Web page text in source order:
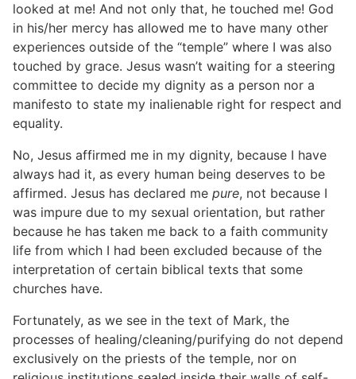
looked at me! And not only that, he touched me! God
in his/her mercy has allowed me to have many other
experiences outside of the “temple” where I was also
touched by grace. Jesus wasn’t waiting for a steering
committee to decide my dignity as a person nor a
manifesto to state my inalienable right for respect and
equality.
No, Jesus affirmed me in my dignity, because I have
always had it, as every human being deserves to be
affirmed. Jesus has declared me pure, not because I
was impure due to my sexual orientation, but rather
because he has taken me back to a faith community
life from which I had been excluded because of the
interpretation of certain biblical texts that some
churches have.
Fortunately, as we see in the text of Mark, the
processes of healing/cleaning/purifying do not depend
exclusively on the priests of the temple, nor on